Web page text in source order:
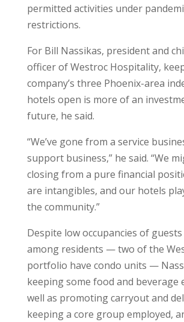
permitted activities under
restrictions.
For Bill Nassikas, president and
officer of Westroc Hospitality,
company’s three Phoenix-area
hotels open is more of an
future, he said.
“We’ve gone from a service
support business,” he said. “We
closing from a pure financial
are intangibles, and our hotels
the community.”
Despite low occupancies of
among residents — two of the
portfolio have condo units —
keeping some food and beverage
well as promoting carryout and
keeping a core group employed,